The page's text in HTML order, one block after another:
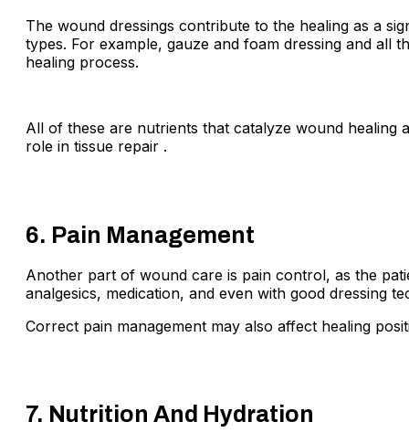
The wound dressings contribute to the healing as a
types. For example, gauze and foam dressing and all
healing process.
All of these are nutrients that catalyze wound healing
role in tissue repair .
6. Pain Management
Another part of wound care is pain control, as the
analgesics, medication, and even with good dressing
Correct pain management may also affect healing
7. Nutrition And Hydration